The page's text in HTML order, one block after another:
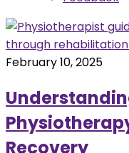
February 10, 2025
Recovery